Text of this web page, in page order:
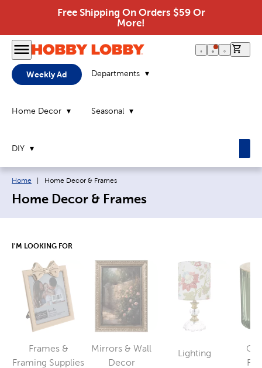
Free Shipping On Orders $59 Or
More!
Weekly Ad Departments
Home Decor Seasonal
DIY
Breadcrumb navigation links:
Home Current page:
Home Decor & Frames
Home Decor & Frames
I'M LOOKING FOR
Frames &
Framing Supplies
Category
Mirrors & Wall
Decor
Category
Lighting
Category